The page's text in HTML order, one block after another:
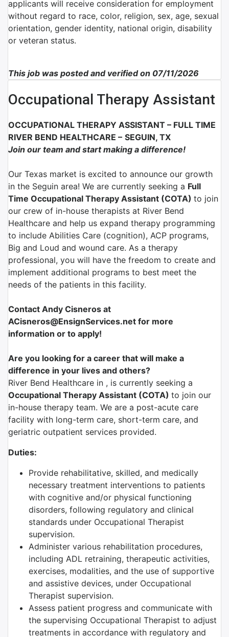
applicants will receive consideration for employment
without regard to race, color, religion, sex, age, sexual
orientation, gender identity, national origin, disability
or veteran status.
This job was posted and verified on 07/11/2026
Occupational Therapy Assistant
OCCUPATIONAL THERAPY ASSISTANT – FULL TIME
RIVER BEND HEALTHCARE – SEGUIN, TX
Join our team and start making a difference!
Our Texas market is excited to announce our growth
in the Seguin area! We are currently seeking a Full
Time Occupational Therapy Assistant (COTA) to join
our crew of in-house therapists at River Bend
Healthcare and help us expand therapy programming
to include Abilities Care (cognition), ACP programs,
Big and Loud and wound care. As a therapy
professional, you will have the freedom to create and
implement additional programs to best meet the
needs of the patients in this facility.
Contact Andy Cisneros at
ACisneros@EnsignServices.net for more
information or to apply!
Are you looking for a career that will make a
difference in your lives and others?
River Bend Healthcare in , is currently seeking a
Occupational Therapy Assistant (COTA) to join our
in-house therapy team. We are a post-acute care
facility with long-term care, short-term care, and
geriatric outpatient services provided.
Duties:
Provide rehabilitative, skilled, and medically
necessary treatment interventions to patients
with cognitive and/or physical functioning
disorders, following regulatory and clinical
standards under Occupational Therapist
supervision.
Administer various rehabilitation procedures,
including ADL retraining, therapeutic activities,
exercises, modalities, and the use of supportive
and assistive devices, under Occupational
Therapist supervision.
Assess patient progress and communicate with
the supervising Occupational Therapist to adjust
treatments in accordance with regulatory and